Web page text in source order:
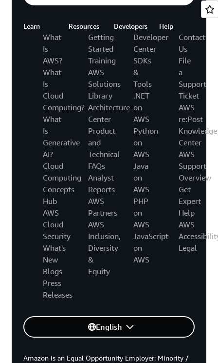
Learn
What
Is
AWS?
What
Is
Cloud
Computing?
What
Is
Generative
AI?
Cloud
Computing
Concepts
Hub
AWS
Cloud
Security
What's
New
Blogs
Press
Releases
Resources
Getting
Started
Training
AWS
Solutions
Library
Architecture
Center
Product
and
Technical
FAQs
Analyst
Reports
AWS
Partners
AWS
Inclusion,
Diversity
&
Equity
Developers
Developer
Center
SDKs
&
Tools
.NET
on
AWS
Python
on
AWS
Java
on
AWS
PHP
on
AWS
JavaScript
on
AWS
Help
Contact
Us
File
a
Support
Ticket
AWS
re:Post
Knowledge
Center
AWS
Support
Overview
Get
Expert
Help
AWS
Legal
English
Amazon is an Equal Opportunity Employer: Minority /